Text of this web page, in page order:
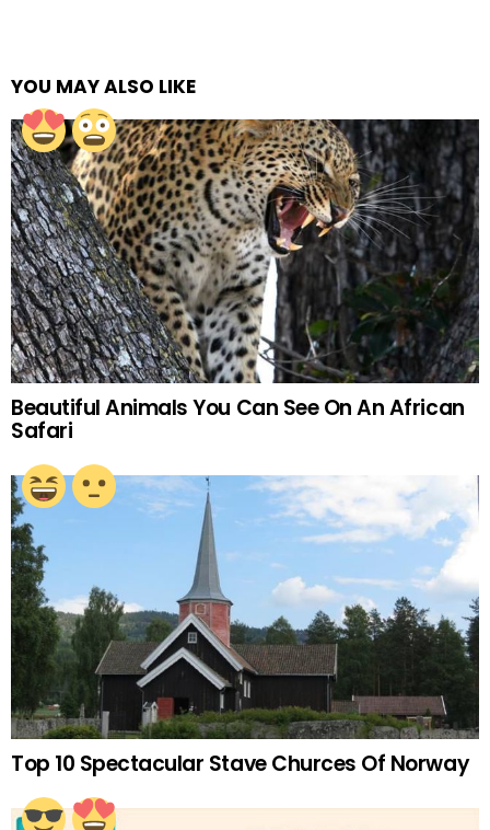
YOU MAY ALSO LIKE
Beautiful Animals You Can See On An African
Safari
Top 10 Spectacular Stave Churces Of Norway